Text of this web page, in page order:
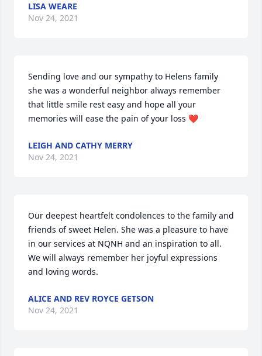
LISA WEARE
Nov 24, 2021
Sending love and our sympathy to Helens family
she was a wonderful neighbor always remember
that little smile rest easy and hope all your
memories will ease the pain of your loss ❤️
LEIGH AND CATHY MERRY
Nov 24, 2021
Our deepest heartfelt condolences to the family and
friends of sweet Helen. She was a pleasure to have
in our services at NQNH and an inspiration to all.
We will always remember her joyful expressions
and loving words.
ALICE AND REV ROYCE GETSON
Nov 24, 2021